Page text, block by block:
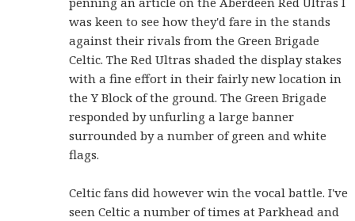
was keen to see how they'd fare in the stands
against their rivals from the Green Brigade
Celtic. The Red Ultras shaded the display stakes
with a fine effort in their fairly new location in
the Y Block of the ground. The Green Brigade
responded by unfurling a large banner
surrounded by a number of green and white
flags.
Celtic fans did however win the vocal battle. I've
seen Celtic a number of times at Parkhead and